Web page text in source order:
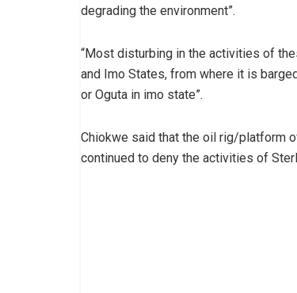
degrading the environment”.
“Most disturbing in the activities of
and Imo States, from where it is
or Oguta in imo state”.
Chiokwe said that the oil rig/platform
continued to deny the activities of